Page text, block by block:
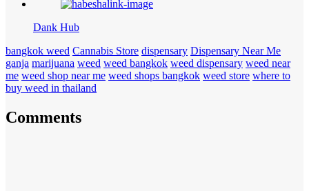
Dank Hub
bangkok weed Cannabis Store dispensary Dispensary Near Me
ganja marijuana weed weed bangkok weed dispensary weed near
me weed shop near me weed shops bangkok weed store where to
buy weed in thailand
Comments